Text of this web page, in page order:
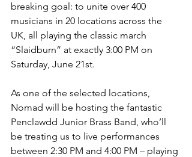
breaking goal: to unite over 400
musicians in 20 locations across the
UK, all playing the classic march
“Slaidburn” at exactly 3:00 PM on
Saturday, June 21st.
As one of the selected locations,
Nomad will be hosting the fantastic
Penclawdd Junior Brass Band, who’ll
be treating us to live performances
between 2:30 PM and 4:00 PM – playing